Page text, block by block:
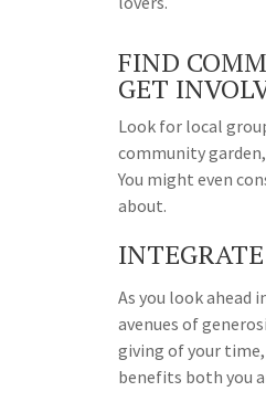
FIND
GET
Look for local
community
You might even
about.
As you look ahead
avenues of
giving of your
benefits both you